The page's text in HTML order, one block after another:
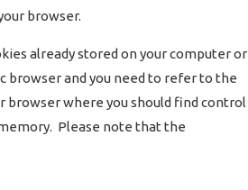
browser.
already stored on your computer or
browser and you need to refer to the
browser where you should find control
Please note that the